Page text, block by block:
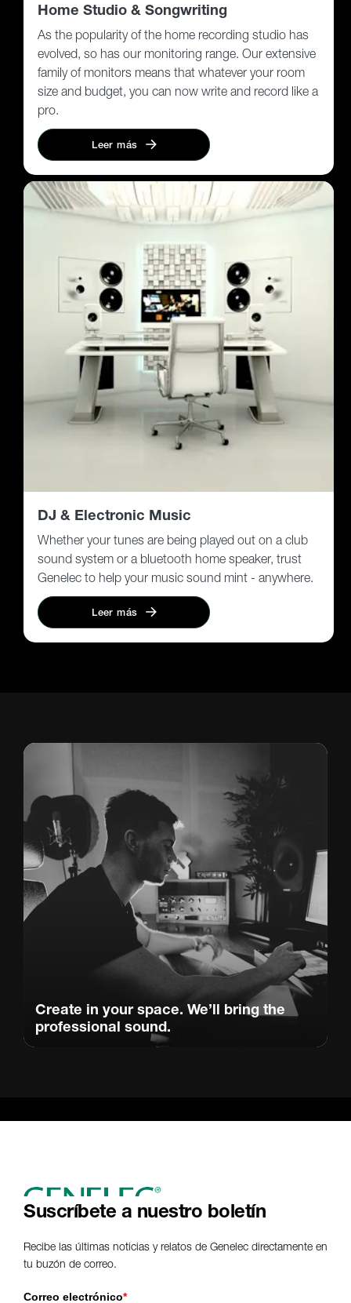
Home Studio & Songwriting
As the popularity of the home recording studio has
evolved, so has our monitoring range. Our extensive
family of monitors means that whatever your room
size and budget, you can now write and record like a
pro.
Leer más
DJ & Electronic Music
Whether your tunes are being played out on a club
sound system or a bluetooth home speaker, trust
Genelec to help your music sound mint - anywhere.
Leer más
Create in your space. We’ll bring the
professional sound.
Suscríbete a nuestro boletín
Recibe las últimas noticias y relatos de Genelec directamente en
tu buzón de correo.
Correo electrónico*